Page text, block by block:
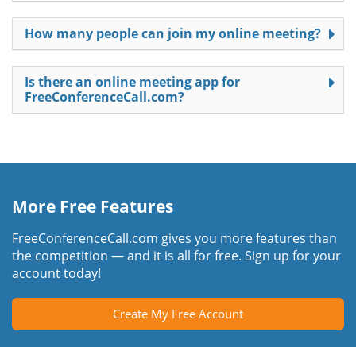
How many people can join my online meeting?
Is there an online meeting app for
FreeConferenceCall.com?
More Free Features
FreeConferenceCall.com gives you more features than
the competition — and it is all for free. Sign up for your
account today!
Create My Free Account